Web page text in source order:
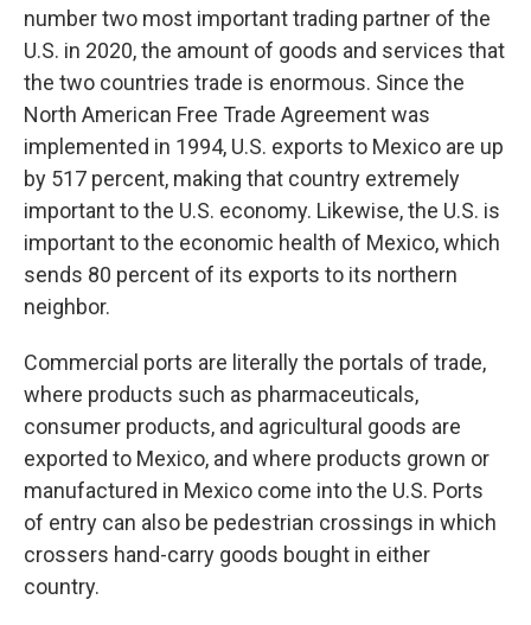
number two most important trading partner of the
U.S. in 2020, the amount of goods and services that
the two countries trade is enormous. Since the
North American Free Trade Agreement was
implemented in 1994, U.S. exports to Mexico are up
by 517 percent, making that country extremely
important to the U.S. economy. Likewise, the U.S. is
important to the economic health of Mexico, which
sends 80 percent of its exports to its northern
neighbor.
Commercial ports are literally the portals of trade,
where products such as pharmaceuticals,
consumer products, and agricultural goods are
exported to Mexico, and where products grown or
manufactured in Mexico come into the U.S. Ports
of entry can also be pedestrian crossings in which
crossers hand-carry goods bought in either
country.